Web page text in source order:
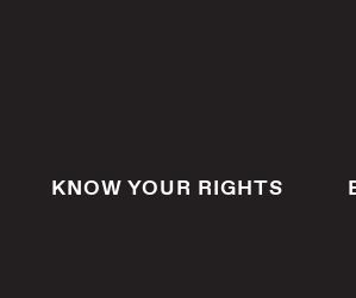
KNOW YOUR RIGHTS